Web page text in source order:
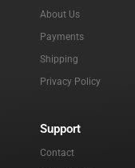
About Us
Payments
Shipping
Privacy Policy
Support
Contact